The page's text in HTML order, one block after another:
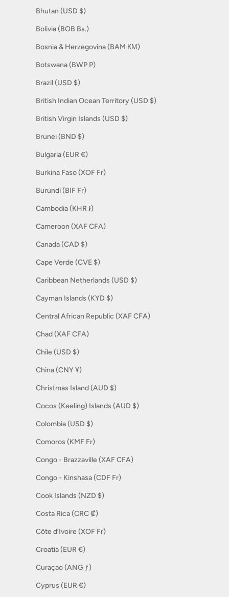
Bhutan (USD $)
Bolivia (BOB Bs.)
Bosnia & Herzegovina (BAM КМ)
Botswana (BWP P)
Brazil (USD $)
British Indian Ocean Territory (USD $)
British Virgin Islands (USD $)
Brunei (BND $)
Bulgaria (EUR €)
Burkina Faso (XOF Fr)
Burundi (BIF Fr)
Cambodia (KHR ៛)
Cameroon (XAF CFA)
Canada (CAD $)
Cape Verde (CVE $)
Caribbean Netherlands (USD $)
Cayman Islands (KYD $)
Central African Republic (XAF CFA)
Chad (XAF CFA)
Chile (USD $)
China (CNY ¥)
Christmas Island (AUD $)
Cocos (Keeling) Islands (AUD $)
Colombia (USD $)
Comoros (KMF Fr)
Congo - Brazzaville (XAF CFA)
Congo - Kinshasa (CDF Fr)
Cook Islands (NZD $)
Costa Rica (CRC ₡)
Côte d’Ivoire (XOF Fr)
Croatia (EUR €)
Curaçao (ANG ƒ)
Cyprus (EUR €)